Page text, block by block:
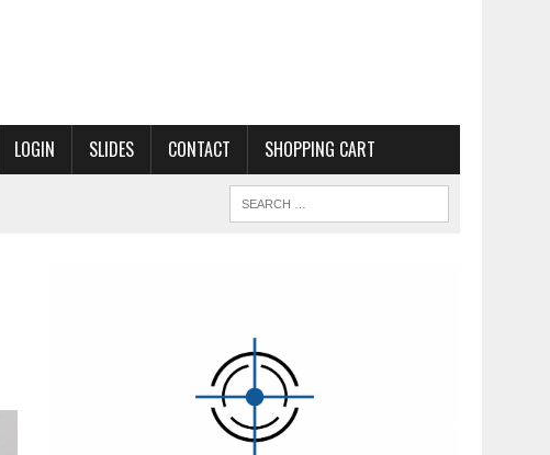
LOGIN SLIDES CONTACT SHOPPING CART